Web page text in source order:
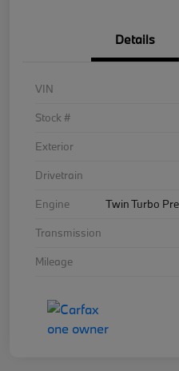
Details
VIN
Stock #
Exterior
Drivetrain
Engine
Twin Turbo
Transmission
Mileage